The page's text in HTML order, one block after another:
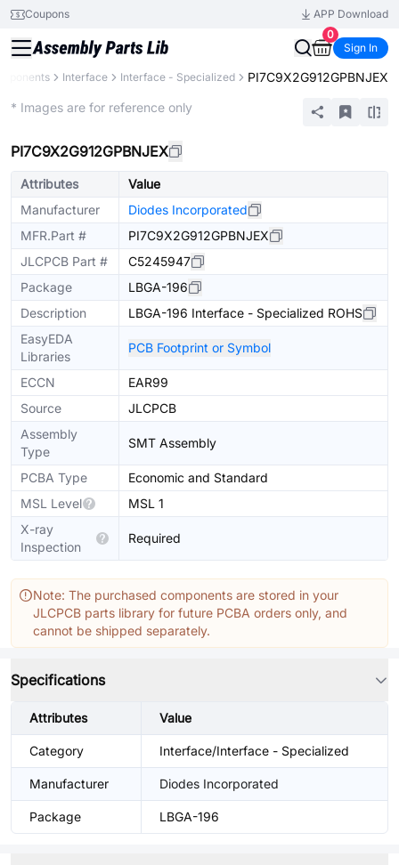
Coupons
APP Download
0
Sign In
Interface Interface - Specialized PI7C9X2G912GPBNJEX
* Images are for reference only
PI7C9X2G912GPBNJEX
Attributes
Value
Manufacturer
Diodes Incorporated
MFR.Part #
PI7C9X2G912GPBNJEX
JLCPCB Part #
C5245947
Package
LBGA-196
Description
LBGA-196 Interface - Specialized ROHS
EasyEDA
Libraries
PCB Footprint or Symbol
ECCN
EAR99
Source
JLCPCB
Assembly
Type
SMT Assembly
PCBA Type
Economic and Standard
MSL Level
MSL 1
X-ray
Inspection
Required
Note: The purchased components are stored in your
JLCPCB parts library for future PCBA orders only, and
cannot be shipped separately.
Specifications
Attributes Value
Category Interface/Interface - Specialized
Manufacturer Diodes Incorporated
Package LBGA-196